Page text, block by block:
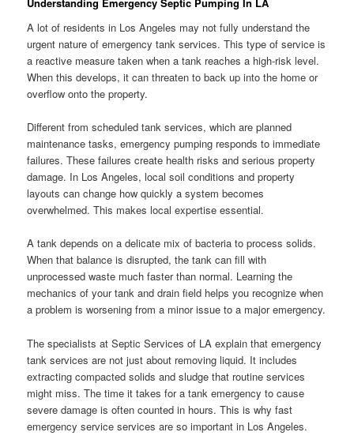
A lot of residents in Los Angeles may not fully understand the
urgent nature of emergency tank services. This type of service is
a reactive measure taken when a tank reaches a high-risk level.
When this develops, it can threaten to back up into the home or
overflow onto the property.
Different from scheduled tank services, which are planned
maintenance tasks, emergency pumping responds to immediate
failures. These failures create health risks and serious property
damage. In Los Angeles, local soil conditions and property
layouts can change how quickly a system becomes
overwhelmed. This makes local expertise essential.
A tank depends on a delicate mix of bacteria to process solids.
When that balance is disrupted, the tank can fill with
unprocessed waste much faster than normal. Learning the
mechanics of your tank and drain field helps you recognize when
a problem is worsening from a minor issue to a major emergency.
The specialists at Septic Services of LA explain that emergency
tank services are not just about removing liquid. It includes
extracting compacted solids and sludge that routine services
might miss. The time it takes for a tank emergency to cause
severe damage is often counted in hours. This is why fast
emergency service services are so important in Los Angeles.